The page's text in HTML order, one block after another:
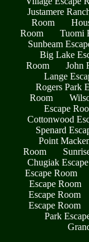
Justamere
Room
Room
Tuomi
Sunbeam
Big Lake
Room
John
Lange
Rogers Park
Room
Escape
Cottonwood
Spenard
Point
Room
Chugiak
Escape Room
Escape Room
Escape Room
Escape Room
Park